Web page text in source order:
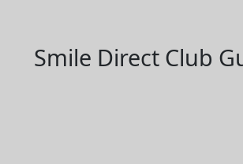
Smile Direct Club